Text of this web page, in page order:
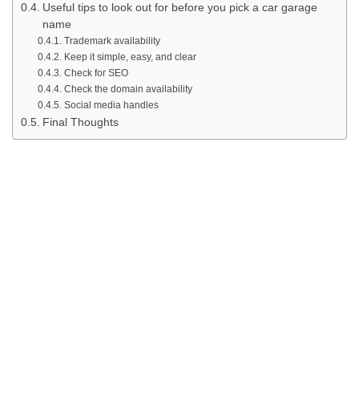
Useful tips to look out for before you pick a car garage
name
Trademark availability
Keep it simple, easy, and clear
Check for SEO
Check the domain availability
Social media handles
Final Thoughts